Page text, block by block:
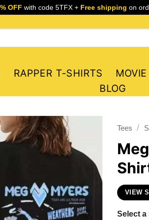
OFF with code 5TFX + Free shipping on
RAPPER T-SHIRTS
BLOG
Tees /
VIEW
Select a